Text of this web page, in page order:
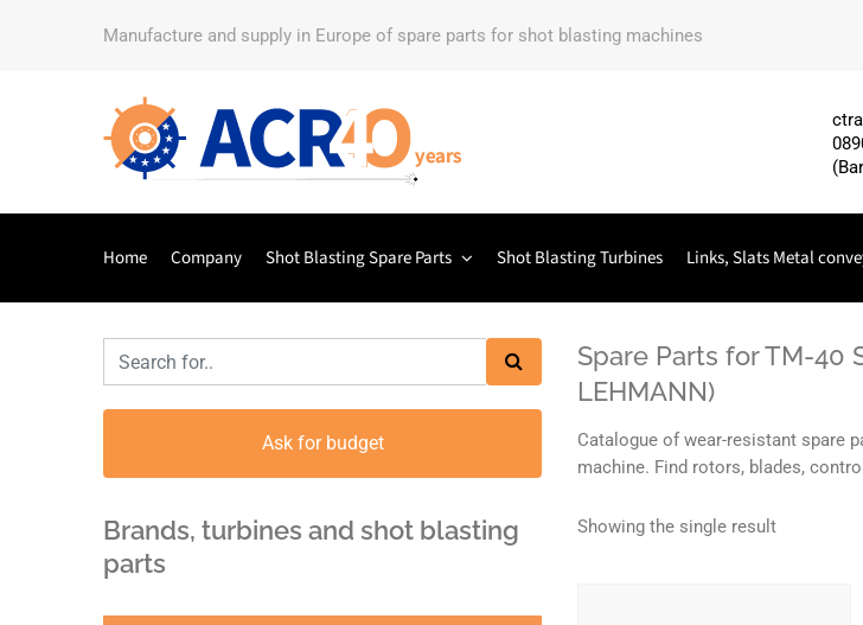
Manufacture and supply in Europe of spare parts for shot blasting machines
Home Company Shot Blasting Spare Parts Shot Blasting Turbines Links, Slats Metal
Spare Parts for TM-40
LEHMANN)
Catalogue of wear-resistant spare
machine. Find rotors, blades,
Showing the single result
Ask for budget
Brands, turbines and shot blasting
parts